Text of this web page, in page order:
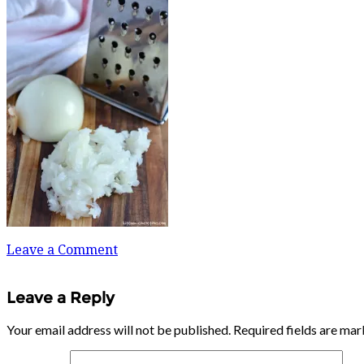
Leave a Comment
Leave a Reply
Your email address will not be published. Required fields are